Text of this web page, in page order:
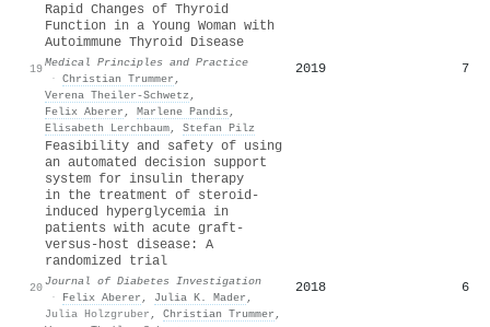
19
Rapid Changes of Thyroid
Function in a Young Woman with
Autoimmune Thyroid Disease
Medical Principles and Practice
· Christian Trummer ,
Verena Theiler‐Schwetz ,
Felix Aberer , Marlene Pandis ,
Elisabeth Lerchbaum, Stefan Pilz
2019 7
20
Feasibility and safety of using
an automated decision support
system for insulin therapy
in the treatment of steroid‐
induced hyperglycemia in
patients with acute graft‐
versus‐host disease: A
randomized trial
Journal of Diabetes Investigation
·
Felix Aberer , Julia K. Mader ,
Julia Holzgruber , Christian Trummer ,
2018 6